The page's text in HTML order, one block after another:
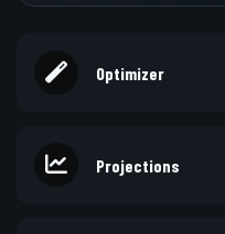
Optimizer
Projections